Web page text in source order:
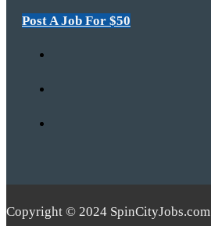
Post A Job For $50
Copyright © 2024 SpinCityJobs.com